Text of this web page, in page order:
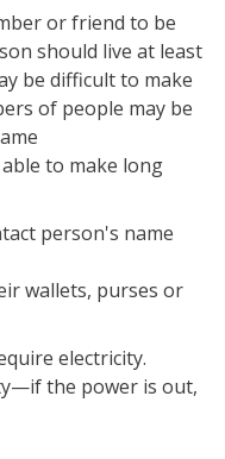
or friend to be
should live at least
be difficult to make
of people may be
to make long
person's name
wallets, purses or
electricity.
the power is out,